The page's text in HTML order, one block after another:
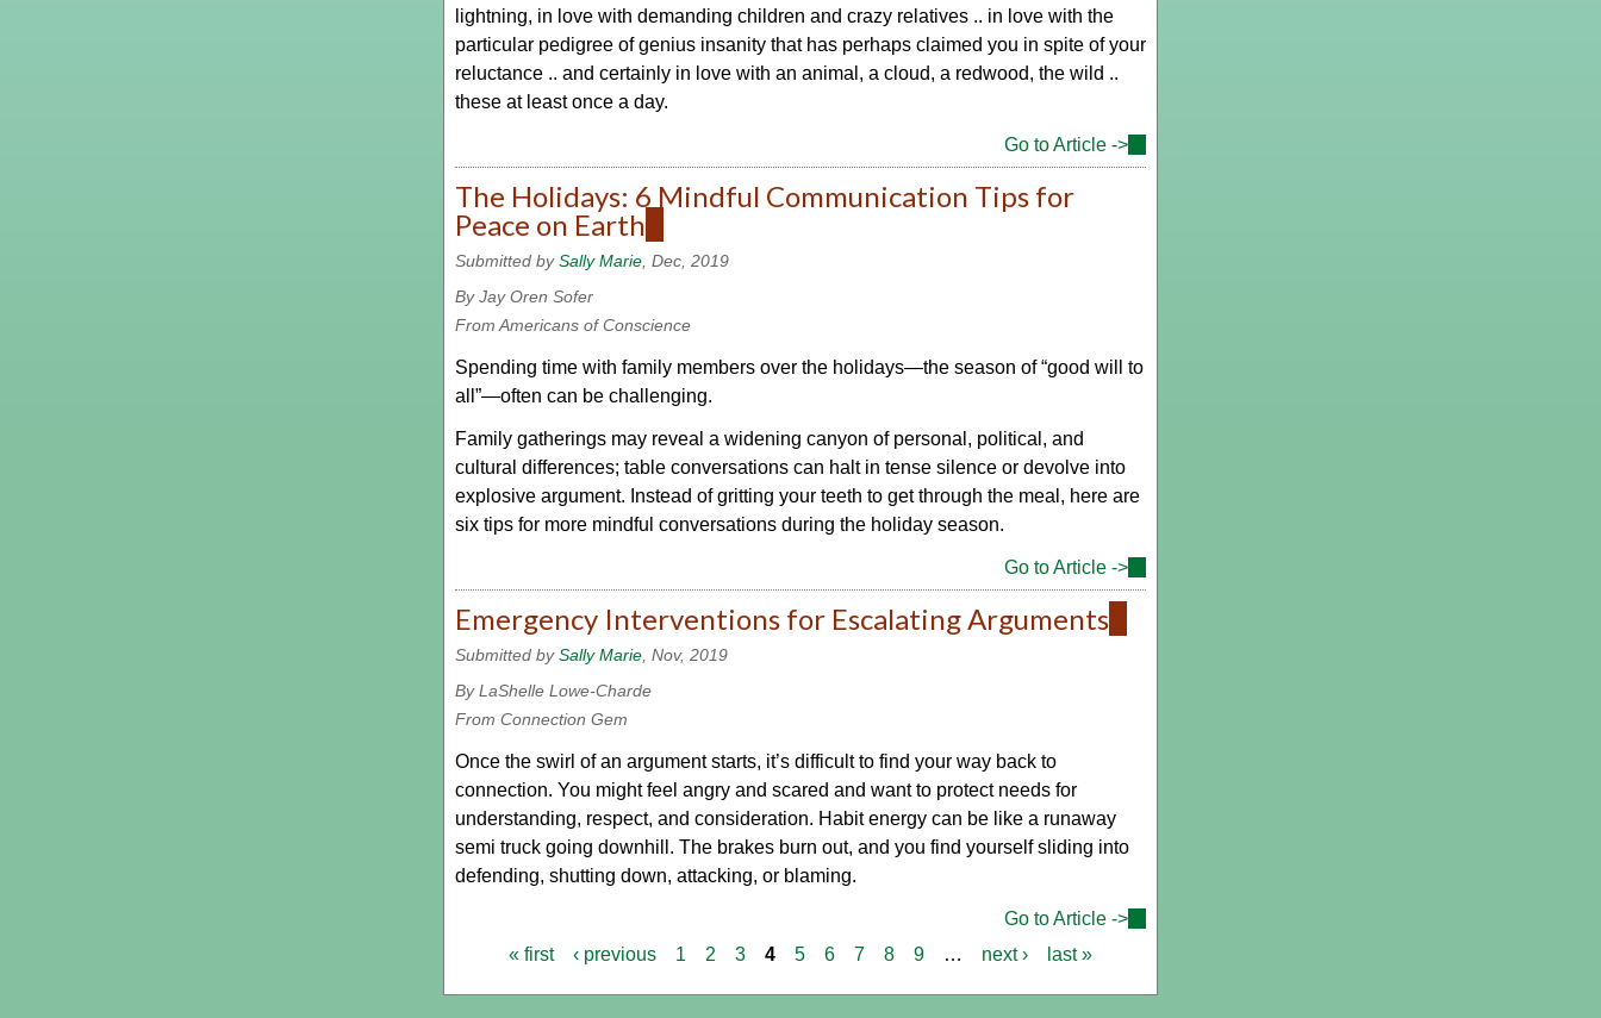
lightning, in love with demanding children and crazy relatives .. in love with the
particular pedigree of genius insanity that has perhaps claimed you in spite of your
reluctance .. and certainly in love with an animal, a cloud, a redwood, the wild ..
these at least once a day.
Go to Article ->
is
The Holidays: 6 Mindful Communication Tips for
Peace on Earth
is
Submitted bySally Marie, Dec, 2019
By Jay Oren Sofer
From Americans of Conscience
Spending time with family members over the holidays—the season of “good will to
all”—often can be challenging.
Family gatherings may reveal a widening canyon of personal, political, and
cultural differences; table conversations can halt in tense silence or devolve into
explosive argument. Instead of gritting your teeth to get through the meal, here are
six tips for more mindful conversations during the holiday season.
Go to Article ->
is
Emergency Interventions for Escalating Arguments
is
Submitted bySally Marie, Nov, 2019
By LaShelle Lowe-Charde
From Connection Gem
Once the swirl of an argument starts, it’s difficult to find your way back to
connection. You might feel angry and scared and want to protect needs for
understanding, respect, and consideration. Habit energy can be like a runaway
semi truck going downhill. The brakes burn out, and you find yourself sliding into
defending, shutting down, attacking, or blaming.
Go to Article ->
Pages« first ‹ previous 1 2 3 4 5 6 7 8 9 … next › last »